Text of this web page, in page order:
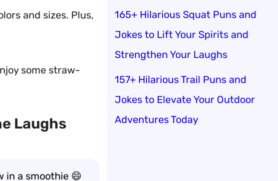
and sizes. Plus,
some straw-
Laughs
in a smoothie 😄
165+ Hilarious Squat Puns and
Jokes to Lift Your Spirits and
Strengthen Your Laughs
157+ Hilarious Trail Puns and
Jokes to Elevate Your Outdoor
Adventures Today